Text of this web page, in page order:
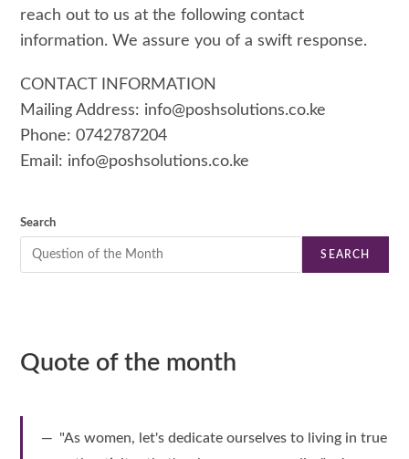
reach out to us at the following contact
information. We assure you of a swift response.
CONTACT INFORMATION
Mailing Address: info@poshsolutions.co.ke
Phone: 0742787204
Email: info@poshsolutions.co.ke
Search
SEARCH
Quote of the month
"As women, let's dedicate ourselves to living in true